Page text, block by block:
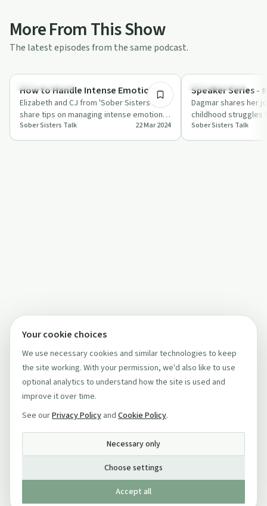
More From This Show
The latest episodes from the same podcast.
Sobriety Toolkit
How to Handle Intense Emotions
Elizabeth and CJ from 'Sober Sisters Talk'
share tips on managing intense emotions
like anger and grief in sobriety.
Sober Sisters Talk 22 Mar 2024
Success Stories
Speaker Series -
Dagmar shares her
childhood struggles
sobriety, offering
Sober Sisters Talk
Your cookie choices
We use necessary cookies and similar technologies to keep
the site working. With your permission, we'd also like to use
optional analytics to understand how the site is used and
improve it over time.
See ourPrivacy Policy and Cookie Policy.
Necessary only
Choose settings
Accept all